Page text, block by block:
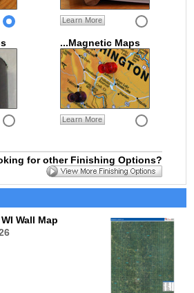
Learn More
...Magnetic Maps
Learn More
for other Finishing Options?
Wall Map